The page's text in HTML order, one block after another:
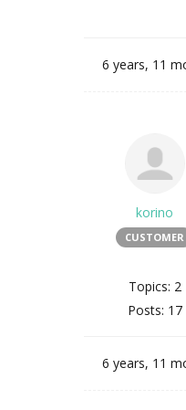
6 years, 11
korino
CUSTOMER
Topics: 2
Posts: 17
6 years, 11